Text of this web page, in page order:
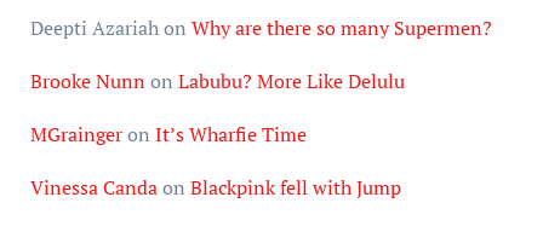
Deepti Azariahon Why are there so many Supermen?
Brooke Nunn on Labubu? More Like Delulu
MGraingeron It’s Wharfie Time
Vinessa Candaon Blackpink fell with Jump